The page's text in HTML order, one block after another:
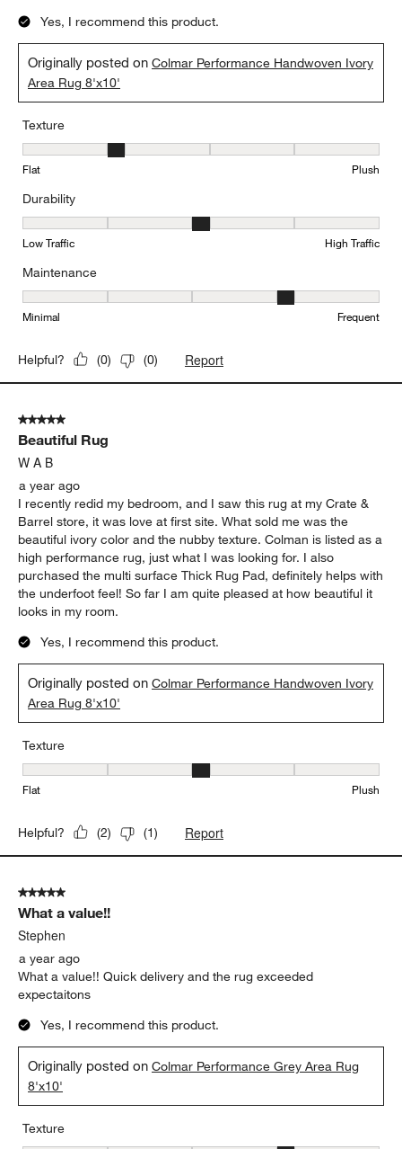
Yes, I recommend this product.
Originally posted onColmar Performance Handwoven Ivory
Area Rug 8'x10'
Texture
Texture, 2 out of 5, where 1 equals to Flat and 5 equals to Plush
Flat Plush
Durability
Durability, 3 out of 5, where 1 equals to Low Traffic and 5 equals
Low Traffic High Traffic
Maintenance
Maintenance, 4 out of 5, where 1 equals to Minimal and 5 equals
Minimal Frequent
Helpful? (0) (0) Report
5 out of 5 stars.
Beautiful Rug
W A B
a year ago
I recently redid my bedroom, and I saw this rug at my Crate &
Barrel store, it was love at first site. What sold me was the
beautiful ivory color and the nubby texture. Colman is listed as a
high performance rug, just what I was looking for. I also
purchased the multi surface Thick Rug Pad, definitely helps with
the underfoot feel! So far I am quite pleased at how beautiful it
looks in my room.
Yes, I recommend this product.
Originally posted onColmar Performance Handwoven Ivory
Area Rug 8'x10'
Texture
Texture, 3 out of 5, where 1 equals to Flat and 5 equals to Plush
Flat Plush
Helpful? (2) (1) Report
5 out of 5 stars.
What a value!!
Stephen
a year ago
What a value!! Quick delivery and the rug exceeded
expectaitons
Yes, I recommend this product.
Originally posted onColmar Performance Grey Area Rug
8'x10'
Texture